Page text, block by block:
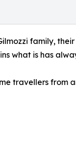
family,
what is has
travellers from